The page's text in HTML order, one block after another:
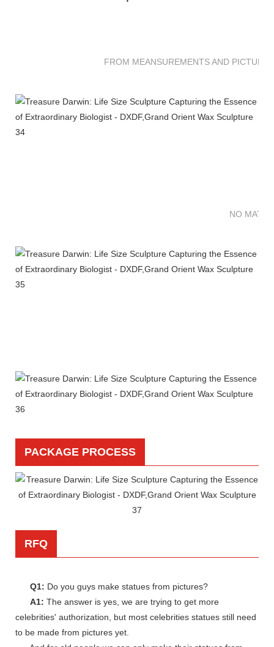
FROM MEANSUREMENTS AND
NO
PACKAGE PROCESS
RFQ
Q1: Do you guys make statues from pictures?
A1: The answer is yes, we are trying to get more
celebrities' authorization, but most celebrities statues still need
to be made from pictures yet.